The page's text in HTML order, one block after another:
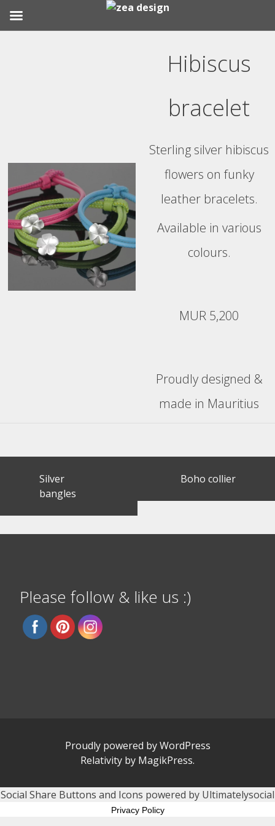
Hibiscus
bracelet
Sterling silver hibiscus
flowers on funky
leather bracelets.
Available in various
colours.
MUR 5,200
Proudly designed &
made in Mauritius
navigation
Silver
bangles
Boho collier
Please follow & like us :)
Proudly powered by WordPress
Relativity by MagikPress.
Social Share Buttons and Icons powered by Ultimatelysocial
Privacy Policy